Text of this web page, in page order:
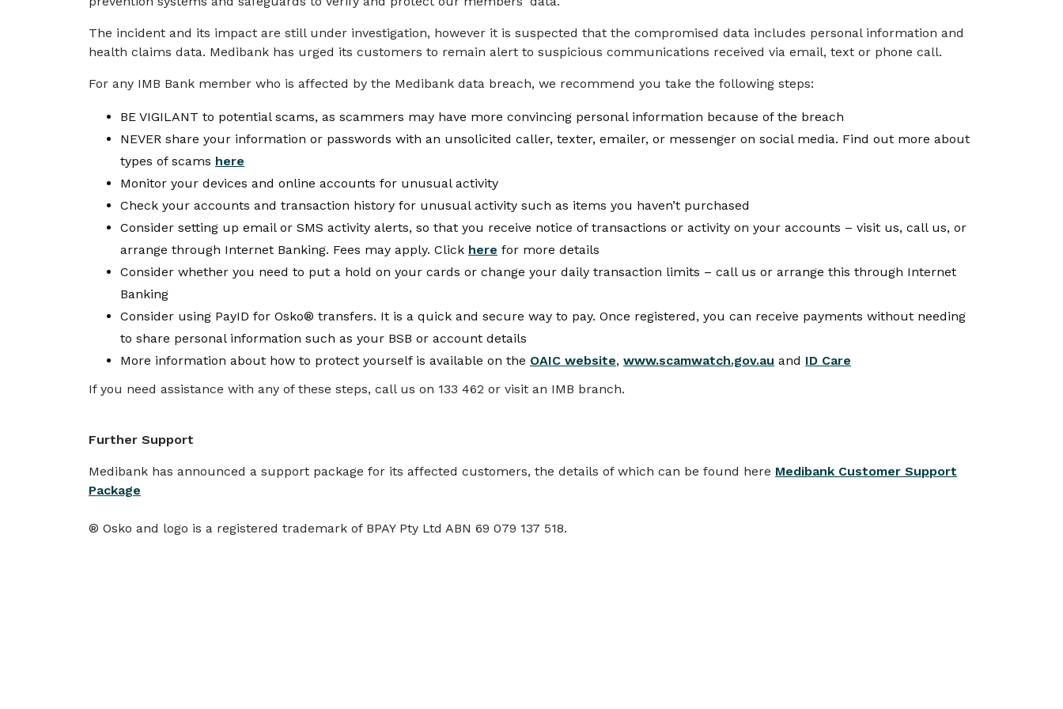
The incident and its impact are still under investigation, however it is suspected that the compromised data includes personal information and
health claims data. Medibank has urged its customers to remain alert to suspicious communications received via email, text or phone call.
For any IMB Bank member who is affected by the Medibank data breach, we recommend you take the following steps:
BE VIGILANT to potential scams, as scammers may have more convincing personal information because of the breach
NEVER share your information or passwords with an unsolicited caller, texter, emailer, or messenger on social media. Find out more about
types of scams here
Monitor your devices and online accounts for unusual activity
Check your accounts and transaction history for unusual activity such as items you haven’t purchased
Consider setting up email or SMS activity alerts, so that you receive notice of transactions or activity on your accounts – visit us, call us, or
arrange through Internet Banking. Fees may apply. Click here for more details
Consider whether you need to put a hold on your cards or change your daily transaction limits – call us or arrange this through Internet
Banking
Consider using PayID for Osko® transfers. It is a quick and secure way to pay. Once registered, you can receive payments without needing
to share personal information such as your BSB or account details
More information about how to protect yourself is available on the OAIC website, www.scamwatch.gov.au and ID Care
If you need assistance with any of these steps, call us on 133 462 or visit an IMB branch.
Further Support
Medibank has announced a support package for its affected customers, the details of which can be found here Medibank Customer Support
Package
® Osko and logo is a registered trademark of BPAY Pty Ltd ABN 69 079 137 518.